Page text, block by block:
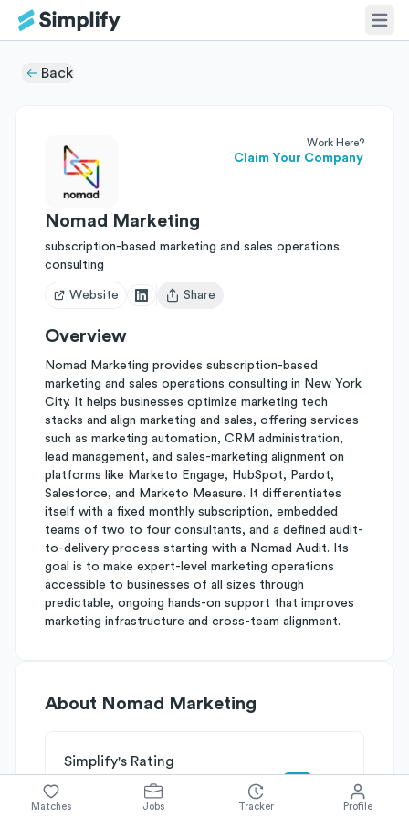
Back
Work Here?
Claim Your Company
Nomad Marketing
subscription-based marketing and sales operations
consulting
Website
Open user menu
Share
Overview
Nomad Marketing provides subscription-based
marketing and sales operations consulting in New York
City. It helps businesses optimize marketing tech
stacks and align marketing and sales, offering services
such as marketing automation, CRM administration,
lead management, and sales-marketing alignment on
platforms like Marketo Engage, HubSpot, Pardot,
Salesforce, and Marketo Measure. It differentiates
itself with a fixed monthly subscription, embedded
teams of two to four consultants, and a defined audit-
to-delivery process starting with a Nomad Audit. Its
goal is to make expert-level marketing operations
accessible to businesses of all sizes through
predictable, ongoing hands-on support that improves
marketing infrastructure and cross-team alignment.
About Nomad Marketing
Simplify's Rating
Why Nomad Marketing is rated
onCompetitive Edge
Matches Jobs Tracker Profile